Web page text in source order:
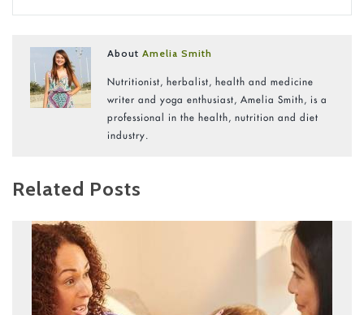
AboutAmelia Smith
Nutritionist, herbalist, health and medicine
writer and yoga enthusiast, Amelia Smith, is a
professional in the health, nutrition and diet
industry.
Related Posts